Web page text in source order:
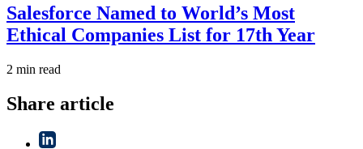
Salesforce Named to World’s Most
Ethical Companies List for 17th Year
2 min read
Share article